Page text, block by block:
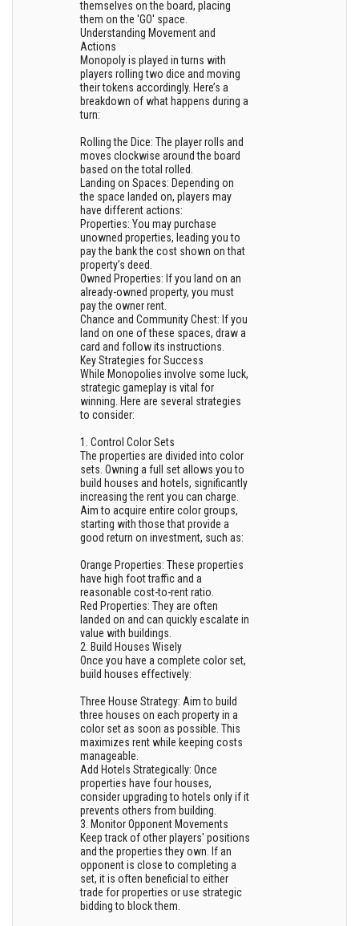
themselves on the board, placing
them on the 'GO' space.
Understanding Movement and
Actions
Monopoly is played in turns with
players rolling two dice and moving
their tokens accordingly. Here’s a
breakdown of what happens during a
turn:
Rolling the Dice: The player rolls and
moves clockwise around the board
based on the total rolled.
Landing on Spaces: Depending on
the space landed on, players may
have different actions:
Properties: You may purchase
unowned properties, leading you to
pay the bank the cost shown on that
property’s deed.
Owned Properties: If you land on an
already-owned property, you must
pay the owner rent.
Chance and Community Chest: If you
land on one of these spaces, draw a
card and follow its instructions.
Key Strategies for Success
While Monopolies involve some luck,
strategic gameplay is vital for
winning. Here are several strategies
to consider:
1. Control Color Sets
The properties are divided into color
sets. Owning a full set allows you to
build houses and hotels, significantly
increasing the rent you can charge.
Aim to acquire entire color groups,
starting with those that provide a
good return on investment, such as:
Orange Properties: These properties
have high foot traffic and a
reasonable cost-to-rent ratio.
Red Properties: They are often
landed on and can quickly escalate in
value with buildings.
2. Build Houses Wisely
Once you have a complete color set,
build houses effectively:
Three House Strategy: Aim to build
three houses on each property in a
color set as soon as possible. This
maximizes rent while keeping costs
manageable.
Add Hotels Strategically: Once
properties have four houses,
consider upgrading to hotels only if it
prevents others from building.
3. Monitor Opponent Movements
Keep track of other players' positions
and the properties they own. If an
opponent is close to completing a
set, it is often beneficial to either
trade for properties or use strategic
bidding to block them.